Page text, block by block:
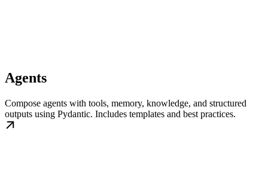
Agents
Compose agents with tools, memory, knowledge, and structured
outputs using Pydantic. Includes templates and best practices.